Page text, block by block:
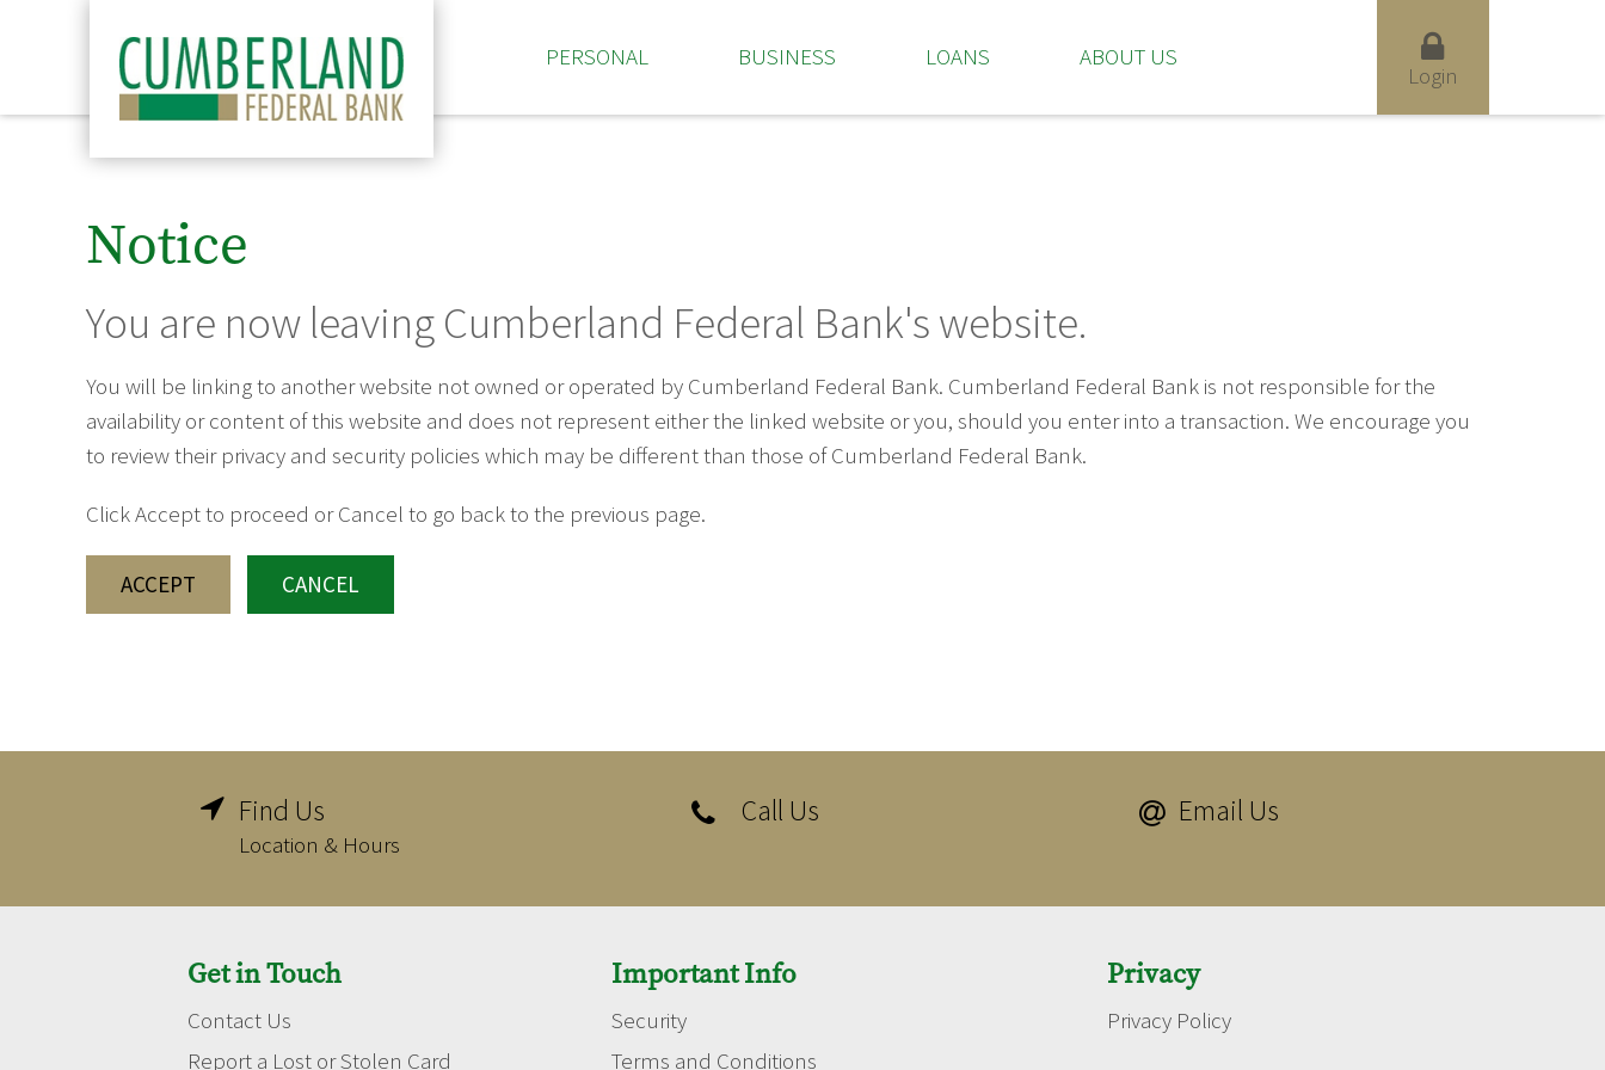
PERSONAL BUSINESS LOANS ABOUT US
Login
Notice
You are now leaving Cumberland Federal Bank's website.
You will be linking to another website not owned or operated by Cumberland Federal Bank. Cumberland Federal Bank is not responsible for the
availability or content of this website and does not represent either the linked website or you, should you enter into a transaction. We encourage you
to review their privacy and security policies which may be different than those of Cumberland Federal Bank.
Click Accept to proceed or Cancel to go back to the previous page.
ACCEPT CANCEL
 Find Us
Location & Hours
 Call Us  Email Us
Get in Touch
Contact Us
Report a Lost or Stolen Card
Important Info
Security
Terms and Conditions
Privacy
Privacy Policy